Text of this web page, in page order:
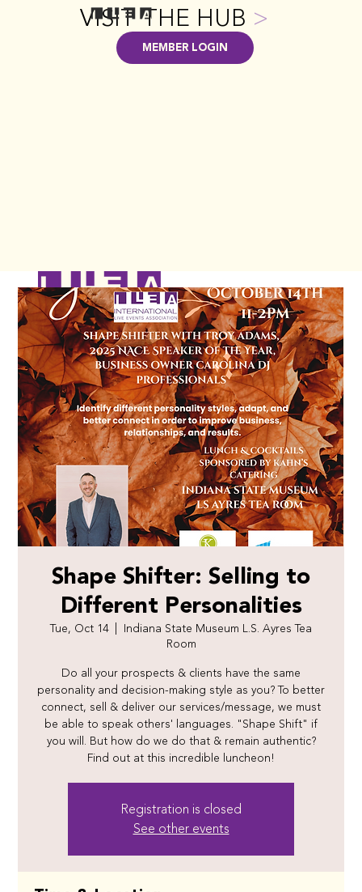
MEMBER LOGIN
VISIT THE HUB >
Shape Shifter: Selling to
Different Personalities
Tue, Oct 14
  |
Indiana State Museum L.S. Ayres Tea
Room
Do all your prospects & clients have the same
personality and decision-making style as you? To better
connect, sell & deliver our services/message, we must
be able to speak others' languages. "Shape Shift" if
you will. But how do we do that & remain authentic?
Find out at this incredible luncheon!
Registration is closed
See other events